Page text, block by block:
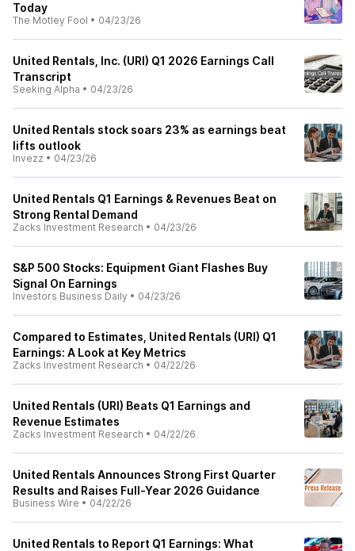
Today
The Motley Fool • 04/23/26
United Rentals, Inc. (URI) Q1 2026 Earnings Call
Transcript
Seeking Alpha • 04/23/26
United Rentals stock soars 23% as earnings beat
lifts outlook
Invezz • 04/23/26
United Rentals Q1 Earnings & Revenues Beat on
Strong Rental Demand
Zacks Investment Research • 04/23/26
S&P 500 Stocks: Equipment Giant Flashes Buy
Signal On Earnings
Investors Business Daily • 04/23/26
Compared to Estimates, United Rentals (URI) Q1
Earnings: A Look at Key Metrics
Zacks Investment Research • 04/22/26
United Rentals (URI) Beats Q1 Earnings and
Revenue Estimates
Zacks Investment Research • 04/22/26
United Rentals Announces Strong First Quarter
Results and Raises Full-Year 2026 Guidance
Business Wire • 04/22/26
United Rentals to Report Q1 Earnings: What